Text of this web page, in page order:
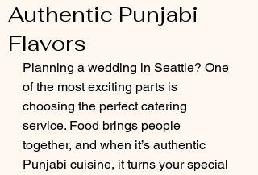
Authentic Punjabi
Flavors
Planning a wedding in Seattle? One
of the most exciting parts is
choosing the perfect catering
service. Food brings people
together, and when it’s authentic
Punjabi cuisine, it turns your special